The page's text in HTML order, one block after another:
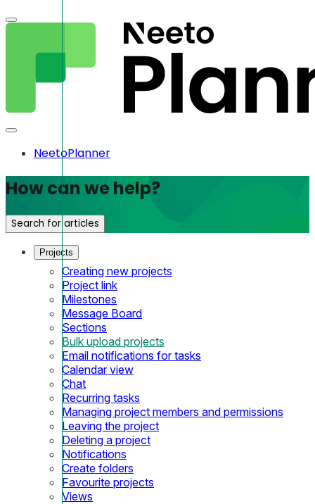
NeetoPlanner
How can we help?
Search for articles
Projects
Creating new projects
Project link
Milestones
Message Board
Sections
Bulk upload projects
Email notifications for tasks
Calendar view
Chat
Recurring tasks
Managing project members and permissions
Leaving the project
Deleting a project
Notifications
Create folders
Favourite projects
Views